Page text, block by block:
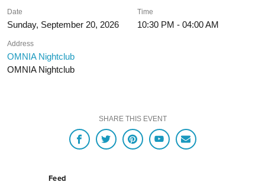
Date
Sunday, September 20, 2026
Time
10:30 PM - 04:00 AM
Address
OMNIA Nightclub
OMNIA Nightclub
SHARE THIS EVENT
Feed